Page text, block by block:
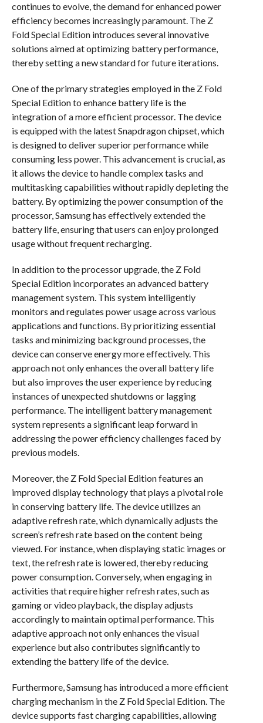
continues to evolve, the demand for enhanced power
efficiency becomes increasingly paramount. The Z
Fold Special Edition introduces several innovative
solutions aimed at optimizing battery performance,
thereby setting a new standard for future iterations.
One of the primary strategies employed in the Z Fold
Special Edition to enhance battery life is the
integration of a more efficient processor. The device
is equipped with the latest Snapdragon chipset, which
is designed to deliver superior performance while
consuming less power. This advancement is crucial, as
it allows the device to handle complex tasks and
multitasking capabilities without rapidly depleting the
battery. By optimizing the power consumption of the
processor, Samsung has effectively extended the
battery life, ensuring that users can enjoy prolonged
usage without frequent recharging.
In addition to the processor upgrade, the Z Fold
Special Edition incorporates an advanced battery
management system. This system intelligently
monitors and regulates power usage across various
applications and functions. By prioritizing essential
tasks and minimizing background processes, the
device can conserve energy more effectively. This
approach not only enhances the overall battery life
but also improves the user experience by reducing
instances of unexpected shutdowns or lagging
performance. The intelligent battery management
system represents a significant leap forward in
addressing the power efficiency challenges faced by
previous models.
Moreover, the Z Fold Special Edition features an
improved display technology that plays a pivotal role
in conserving battery life. The device utilizes an
adaptive refresh rate, which dynamically adjusts the
screen’s refresh rate based on the content being
viewed. For instance, when displaying static images or
text, the refresh rate is lowered, thereby reducing
power consumption. Conversely, when engaging in
activities that require higher refresh rates, such as
gaming or video playback, the display adjusts
accordingly to maintain optimal performance. This
adaptive approach not only enhances the visual
experience but also contributes significantly to
extending the battery life of the device.
Furthermore, Samsung has introduced a more efficient
charging mechanism in the Z Fold Special Edition. The
device supports fast charging capabilities, allowing